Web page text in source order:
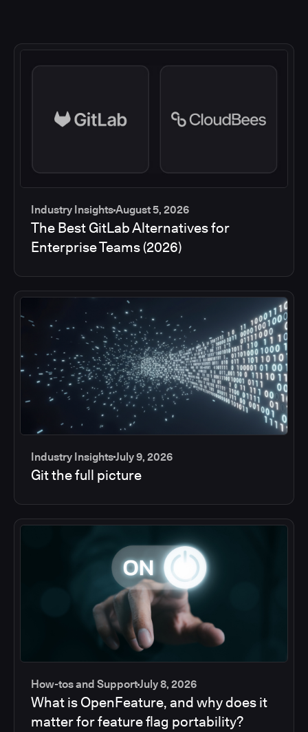
Industry InsightsAugust 5, 2026
The Best GitLab Alternatives for
Enterprise Teams (2026)
Industry InsightsJuly 9, 2026
Git the full picture
How-tos and SupportJuly 8, 2026
What is OpenFeature, and why does it
matter for feature flag portability?